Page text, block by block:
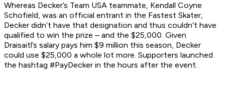
Whereas Decker’s Team USA teammate, Kendall Coyne
Schofield, was an official entrant in the Fastest Skater,
Decker didn’t have that designation and thus couldn’t have
qualified to win the prize – and the $25,000. Given
Draisaitl’s salary pays him $9 million this season, Decker
could use $25,000 a whole lot more. Supporters launched
the hashtag #PayDecker in the hours after the event.